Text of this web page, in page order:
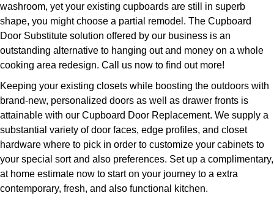
washroom, yet your existing cupboards are still in superb
shape, you might choose a partial remodel. The Cupboard
Door Substitute solution offered by our business is an
outstanding alternative to hanging out and money on a whole
cooking area redesign. Call us now to find out more!
Keeping your existing closets while boosting the outdoors with
brand-new, personalized doors as well as drawer fronts is
attainable with our Cupboard Door Replacement. We supply a
substantial variety of door faces, edge profiles, and closet
hardware where to pick in order to customize your cabinets to
your special sort and also preferences. Set up a complimentary,
at home estimate now to start on your journey to a extra
contemporary, fresh, and also functional kitchen.